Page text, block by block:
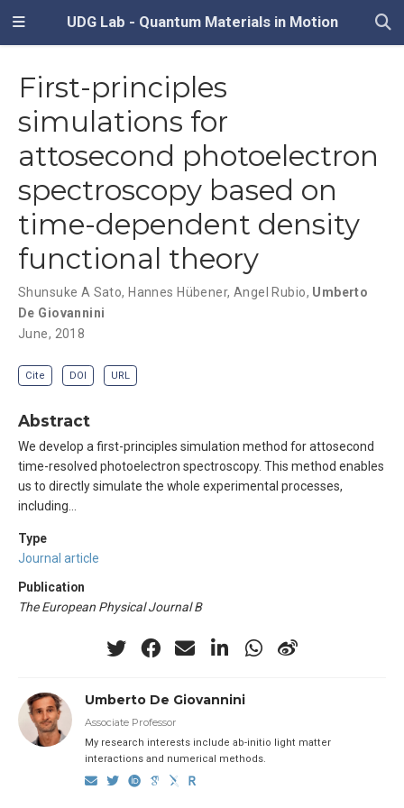
UDG Lab - Quantum Materials in Motion
First-principles
simulations for
attosecond photoelectron
spectroscopy based on
time-dependent density
functional theory
Shunsuke A Sato, Hannes Hübener, Angel Rubio, Umberto
De Giovannini
June, 2018
Cite DOI URL
Abstract
We develop a first-principles simulation method for attosecond
time-resolved photoelectron spectroscopy. This method enables
us to directly simulate the whole experimental processes,
including…
Type
Journal article
Publication
The European Physical Journal B
Umberto De Giovannini
Associate Professor
My research interests include ab-initio light matter
interactions and numerical methods.